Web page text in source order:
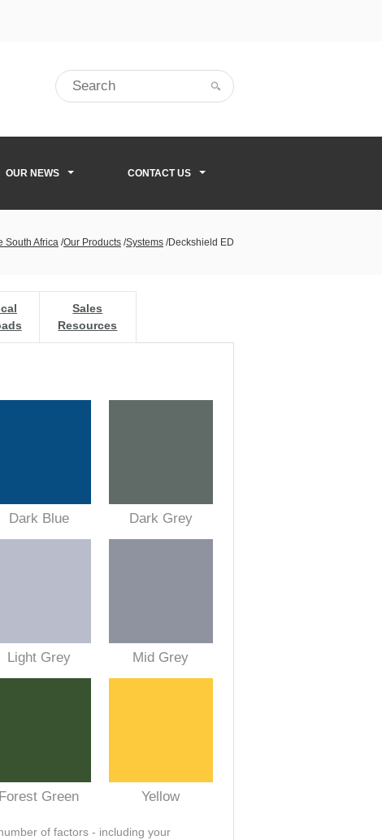
OUR NEWS CONTACT US
South Africa /Our Products /Systems /Deckshield ED
Sales
Resources
Dark Blue Dark Grey
Light Grey Mid Grey
Forest Green Yellow
of factors - including your